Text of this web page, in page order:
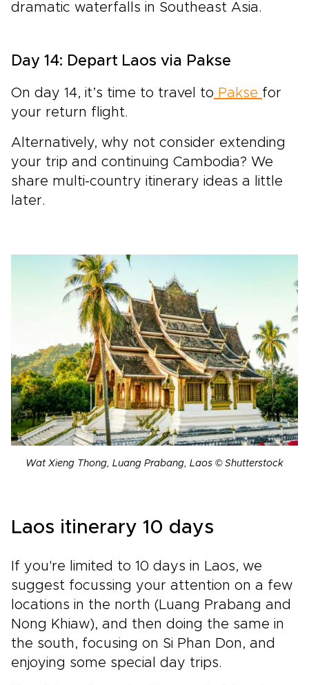
dramatic waterfalls in Southeast Asia.
Day 14: Depart Laos via Pakse
On day 14, it’s time to travel to Pakse for
your return flight.
Alternatively, why not consider extending
your trip and continuing Cambodia? We
share multi-country itinerary ideas a little
later.
Wat Xieng Thong, Luang Prabang, Laos © Shutterstock
Laos itinerary 10 days
If you're limited to 10 days in Laos, we
suggest focussing your attention on a few
locations in the north (Luang Prabang and
Nong Khiaw), and then doing the same in
the south, focusing on Si Phan Don , and
enjoying some special day trips.